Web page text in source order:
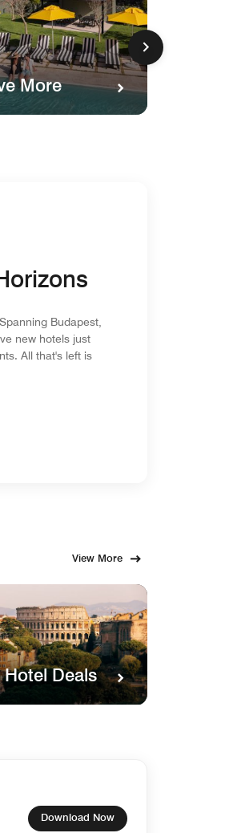
More
Budapest,
new hotels just
All that's left is
View More
Hotel Deals
Download Now